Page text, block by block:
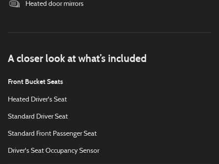
Heated door mirrors
A closer look at what’s included
Front Bucket Seats
Heated Driver's Seat
Standard Driver Seat
Standard Front Passenger Seat
Driver's Seat Occupancy Sensor